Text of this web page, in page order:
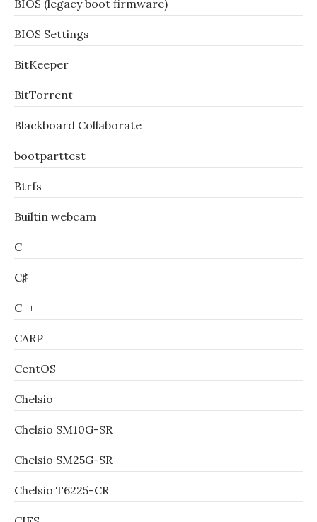
BIOS (legacy boot firmware)
BIOS Settings
BitKeeper
BitTorrent
Blackboard Collaborate
bootparttest
Btrfs
Builtin webcam
C
C♯
C++
CARP
CentOS
Chelsio
Chelsio SM10G-SR
Chelsio SM25G-SR
Chelsio T6225-CR